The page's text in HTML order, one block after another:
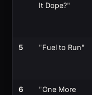
It Dope?"
5 "Fuel to Run"
6
"One More